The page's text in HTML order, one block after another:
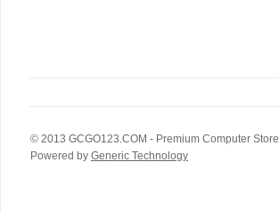
© 2013 GCGO123.COM - Premium Computer Store
Powered by Generic Technology